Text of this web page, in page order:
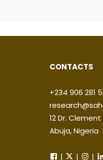
CONTACTS
+234 906 281
12 Dr.
Abuja, Nigeria
| | |